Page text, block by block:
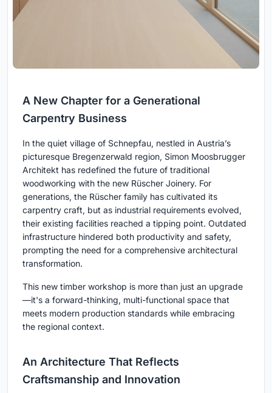
A New Chapter for a Generational
Carpentry Business
In the quiet village of Schnepfau, nestled in Austria’s
picturesque Bregenzerwald region, Simon Moosbrugger
Architekt has redefined the future of traditional
woodworking with the new Rüscher Joinery. For
generations, the Rüscher family has cultivated its
carpentry craft, but as industrial requirements evolved,
their existing facilities reached a tipping point. Outdated
infrastructure hindered both productivity and safety,
prompting the need for a comprehensive architectural
transformation.
This new timber workshop is more than just an upgrade
—it's a forward-thinking, multi-functional space that
meets modern production standards while embracing
the regional context.
An Architecture That Reflects
Craftsmanship and Innovation